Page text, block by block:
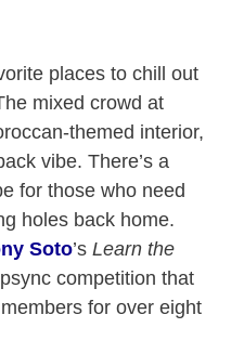
places to chill out
mixed crowd at
themed interior,
vibe. There’s a
for those who need
holes back home.
Soto’s Learn the
competition that
for over eight